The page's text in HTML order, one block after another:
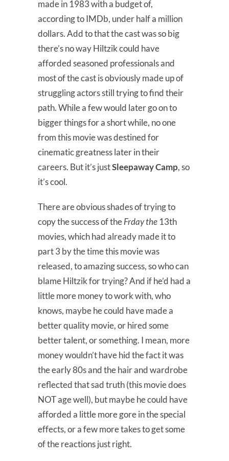
made in 1983 with a budget of,
according to IMDb, under half a million
dollars. Add to that the cast was so big
there’s no way Hiltzik could have
afforded seasoned professionals and
most of the cast is obviously made up of
struggling actors still trying to find their
path. While a few would later go on to
bigger things for a short while, no one
from this movie was destined for
cinematic greatness later in their
careers. But it’s justSleepaway Camp, so
it’s cool.
There are obvious shades of trying to
copy the success of theFrday the 13th
movies, which had already made it to
part 3 by the time this movie was
released, to amazing success, so who can
blame Hiltzik for trying? And if he’d had a
little more money to work with, who
knows, maybe he could have made a
better quality movie, or hired some
better talent, or something. I mean, more
money wouldn’t have hid the fact it was
the early 80s and the hair and wardrobe
reflected that sad truth (this movie does
NOT age well), but maybe he could have
afforded a little more gore in the special
effects, or a few more takes to get some
of the reactions just right.